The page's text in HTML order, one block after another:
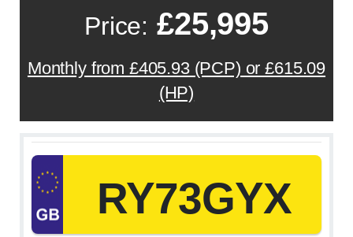
Price: £25,995
Monthly from £405.93 (PCP) or £615.09
(HP)
RY73GYX